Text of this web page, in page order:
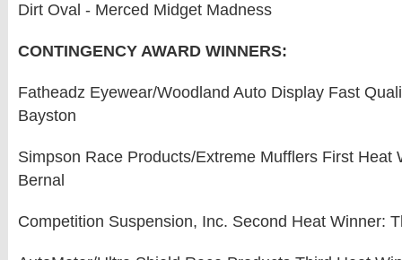
Dirt Oval - Merced Midget Madness
CONTINGENCY AWARD WINNERS:
Fatheadz Eyewear/Woodland Auto Display Fast
Bayston
Simpson Race Products/Extreme Mufflers First Heat
Bernal
Competition Suspension, Inc. Second Heat Winner: